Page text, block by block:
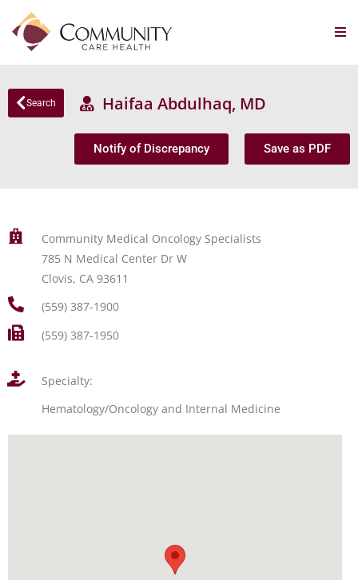
Search Haifaa Abdulhaq, MD
Notify of Discrepancy Save as PDF
Community Medical Oncology Specialists
785 N Medical Center Dr W
Clovis, CA 93611
(559) 387-1900
(559) 387-1950
Specialty:
Hematology/Oncology and Internal Medicine